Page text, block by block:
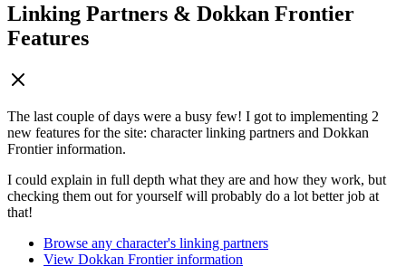
Linking Partners & Dokkan Frontier
Features
The last couple of days were a busy few! I got to implementing 2
new features for the site: character linking partners and Dokkan
Frontier information.
I could explain in full depth what they are and how they work, but
checking them out for yourself will probably do a lot better job at
that!
Browse any character's linking partners
View Dokkan Frontier information